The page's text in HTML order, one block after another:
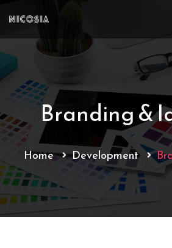
Branding &
Home Development